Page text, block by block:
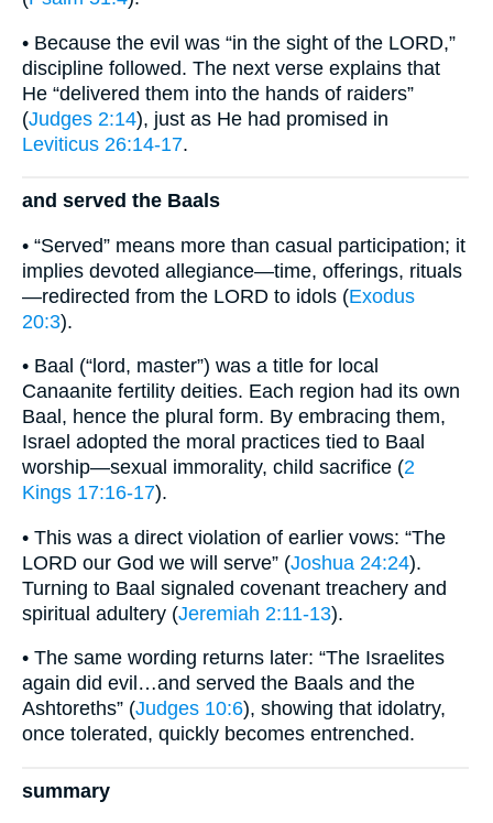
• Because the evil was “in the sight of the LORD,”
discipline followed. The next verse explains that
He “delivered them into the hands of raiders”
(Judges 2:14), just as He had promised in
Leviticus 26:14-17.
and served the Baals
• “Served” means more than casual participation; it
implies devoted allegiance—time, offerings, rituals
—redirected from the LORD to idols (Exodus
20:3).
• Baal (“lord, master”) was a title for local
Canaanite fertility deities. Each region had its own
Baal, hence the plural form. By embracing them,
Israel adopted the moral practices tied to Baal
worship—sexual immorality, child sacrifice (2
Kings 17:16-17).
• This was a direct violation of earlier vows: “The
LORD our God we will serve” (Joshua 24:24).
Turning to Baal signaled covenant treachery and
spiritual adultery (Jeremiah 2:11-13).
• The same wording returns later: “The Israelites
again did evil…and served the Baals and the
Ashtoreths” (Judges 10:6), showing that idolatry,
once tolerated, quickly becomes entrenched.
summary